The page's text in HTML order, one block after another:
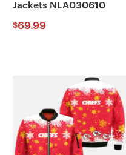
Jackets NLA030610
$69.99